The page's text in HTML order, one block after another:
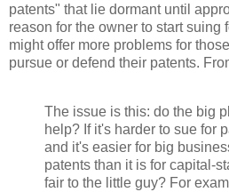
patents" that lie dormant until
reason for the owner to start suing
might offer more problems for
pursue or defend their patents.
The issue is this: do the big
help? If it's harder to sue for
and it's easier for big
patents than it is for capital-
fair to the little guy? For